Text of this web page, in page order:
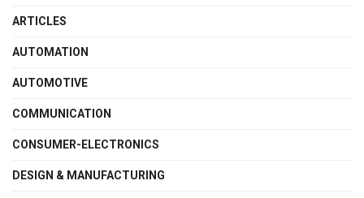
ARTICLES
AUTOMATION
AUTOMOTIVE
COMMUNICATION
CONSUMER-ELECTRONICS
DESIGN & MANUFACTURING